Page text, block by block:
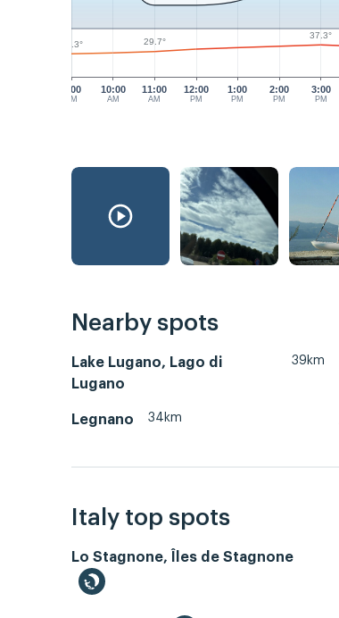
9:00
AM
10:00
AM
11:00
AM
12:00
PM
1:00
PM
2:00
PM
3:00
PM
27.3° 29.7°
37.3°
Nearby spots
Lake Lugano, Lago di
Lugano
39km
Legnano 34km
Italy top spots
Lo Stagnone, Îles de Stagnone